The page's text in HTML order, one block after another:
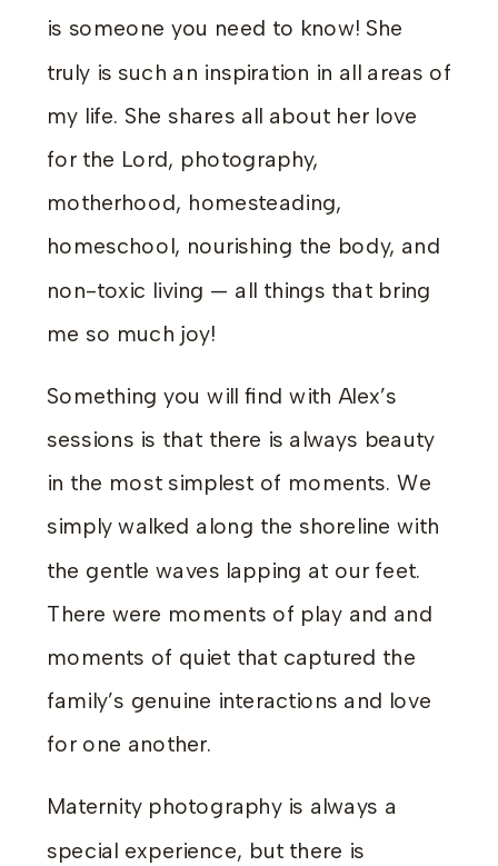
is someone you need to know! She
truly is such an inspiration in all areas of
my life. She shares all about her love
for the Lord, photography,
motherhood, homesteading,
homeschool, nourishing the body, and
non-toxic living — all things that bring
me so much joy!
Something you will find with Alex’s
sessions is that there is always beauty
in the most simplest of moments. We
simply walked along the shoreline with
the gentle waves lapping at our feet.
There were moments of play and and
moments of quiet that captured the
family’s genuine interactions and love
for one another.
Maternity photography is always a
special experience, but there is